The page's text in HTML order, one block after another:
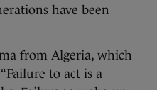
have been
from Algeria, which
to act is a